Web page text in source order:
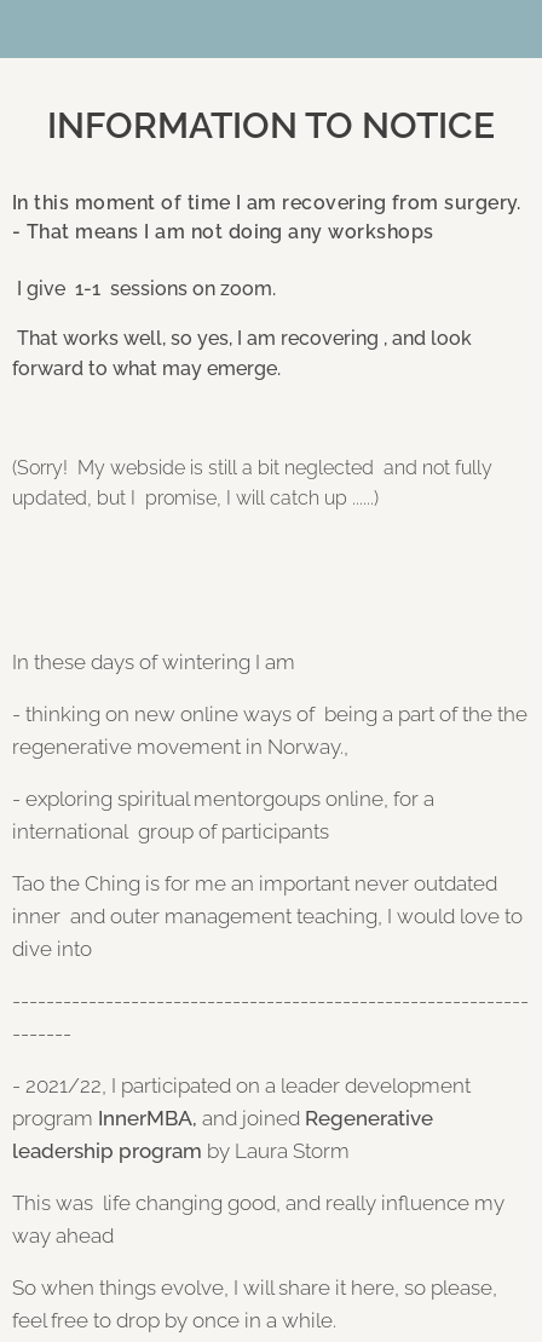
INFORMATION TO NOTICE
In this moment of time I am recovering from surgery.
- That means I am not doing any workshops
I give 1-1 sessions on zoom.
That works well, so yes, I am recovering , and look
forward to what may emerge.
(Sorry! My webside is still a bit neglected and not fully
updated, but I promise, I will catch up ......)
In these days of wintering I am
- thinking on new online ways of being a part of the the
regenerative movement in Norway.,
- exploring spiritual mentorgoups online, for a
international group of participants
Tao the Ching is for me an important never outdated
inner and outer management teaching, I would love to
dive into
-------------------------------------------------------------
-------
- 2021/22, I participated on a leader development
program InnerMBA, and joined Regenerative
leadership program by Laura Storm
This was life changing good, and really influence my
way ahead
So when things evolve, I will share it here, so please,
feel free to drop by once in a while.